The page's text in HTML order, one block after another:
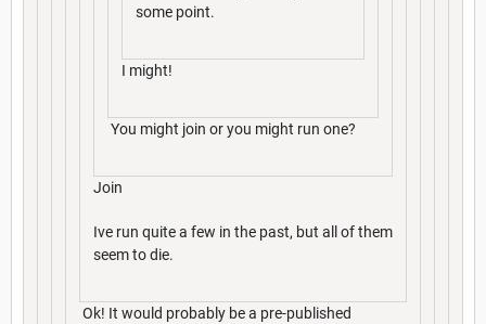
some point.
I might!
You might join or you might run one?
Join
Ive run quite a few in the past, but all of them
seem to die.
Ok! It would probably be a pre-published